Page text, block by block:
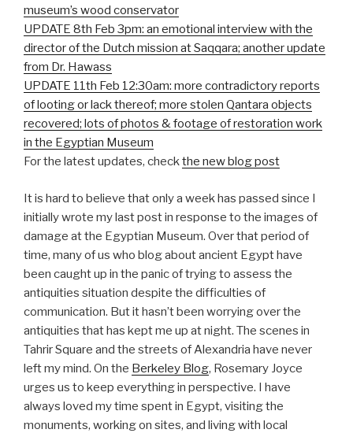
museum’s wood conservator
UPDATE 8th Feb 3pm: an emotional interview with the
director of the Dutch mission at Saqqara; another update
from Dr. Hawass
UPDATE 11th Feb 12:30am: more contradictory reports
of looting or lack thereof; more stolen Qantara objects
recovered; lots of photos & footage of restoration work
in the Egyptian Museum
For the latest updates, checkthe new blog post
It is hard to believe that only a week has passed since I
initially wrote my last post in response to the images of
damage at the Egyptian Museum. Over that period of
time, many of us who blog about ancient Egypt have
been caught up in the panic of trying to assess the
antiquities situation despite the difficulties of
communication. But it hasn’t been worrying over the
antiquities that has kept me up at night. The scenes in
Tahrir Square and the streets of Alexandria have never
left my mind. On the Berkeley Blog, Rosemary Joyce
urges us to keep everything in perspective. I have
always loved my time spent in Egypt, visiting the
monuments, working on sites, and living with local